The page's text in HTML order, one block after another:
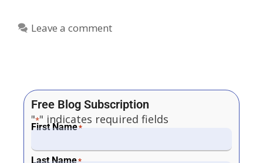
Leave a comment
Free Blog Subscription
"*" indicates required fields
First Name*
Last Name*